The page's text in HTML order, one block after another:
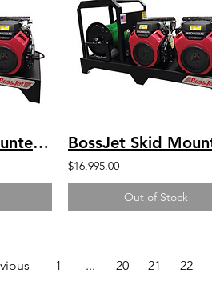
BossJet Skid Mounted Sewer Jetters - CH1000 Kohler - 3500psi / 22.0gpm
$16,995.00
Out of Stock
1 ... 20 21 22